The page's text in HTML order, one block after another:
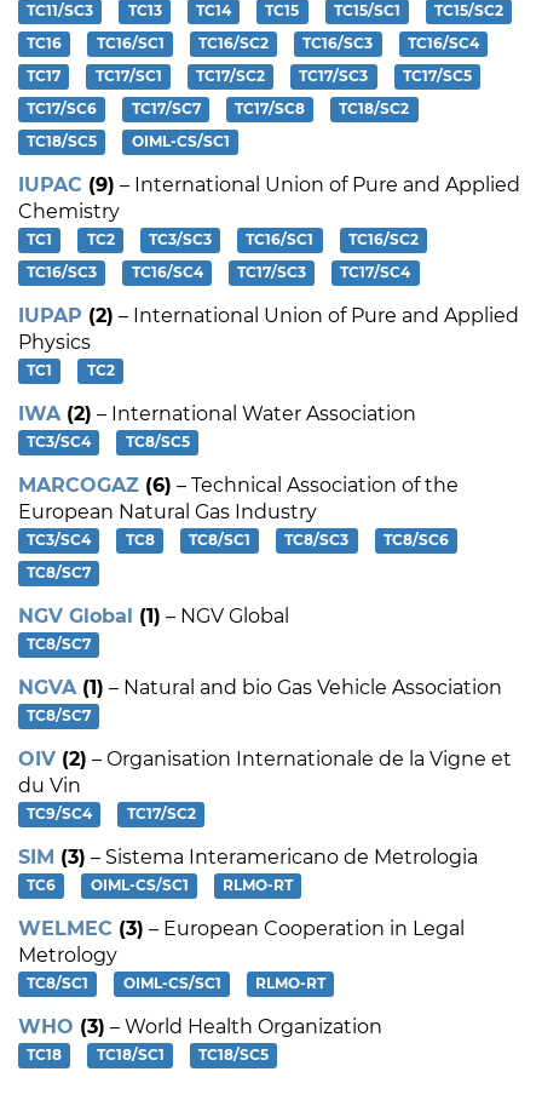
TC11/SC3
TC13 TC14 TC15 TC15/SC1
TC15/SC2
TC16
TC16/SC1 TC16/SC2 TC16/SC3
TC16/SC4
TC17
TC17/SC1 TC17/SC2 TC17/SC3
TC17/SC5
TC17/SC6
TC17/SC7 TC17/SC8
TC18/SC2
TC18/SC5
OIML-CS/SC1
IUPAC (9) – International Union of Pure and Applied
Chemistry
TC1 TC2 TC3/SC3 TC16/SC1
TC16/SC2
TC16/SC3
TC16/SC4 TC17/SC3 TC17/SC4
IUPAP (2) – International Union of Pure and Applied
Physics
TC1 TC2
IWA(2) – International Water Association
TC3/SC4 TC8/SC5
MARCOGAZ (6) – Technical Association of the
European Natural Gas Industry
TC3/SC4 TC8 TC8/SC1 TC8/SC3
TC8/SC6
TC8/SC7
NGV Global (1) – NGV Global
TC8/SC7
NGVA(1) – Natural and bio Gas Vehicle Association
TC8/SC7
OIV (2) – Organisation Internationale de la Vigne et
du Vin
TC9/SC4 TC17/SC2
SIM (3) – Sistema Interamericano de Metrologia
TC6 OIML-CS/SC1 RLMO-RT
WELMEC (3) – European Cooperation in Legal
Metrology
TC8/SC1 OIML-CS/SC1 RLMO-RT
WHO (3) – World Health Organization
TC18 TC18/SC1 TC18/SC5